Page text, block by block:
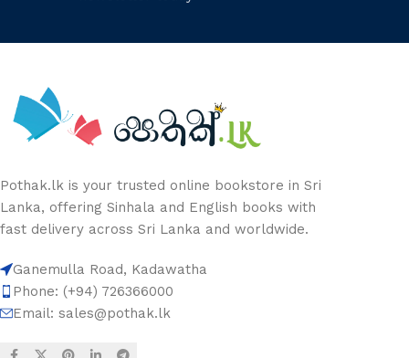
Pothak.lk is your trusted online bookstore in Sri
Lanka, offering Sinhala and English books with
fast delivery across Sri Lanka and worldwide.
Ganemulla Road, Kadawatha
Phone: (+94) 726366000
Email: sales@pothak.lk